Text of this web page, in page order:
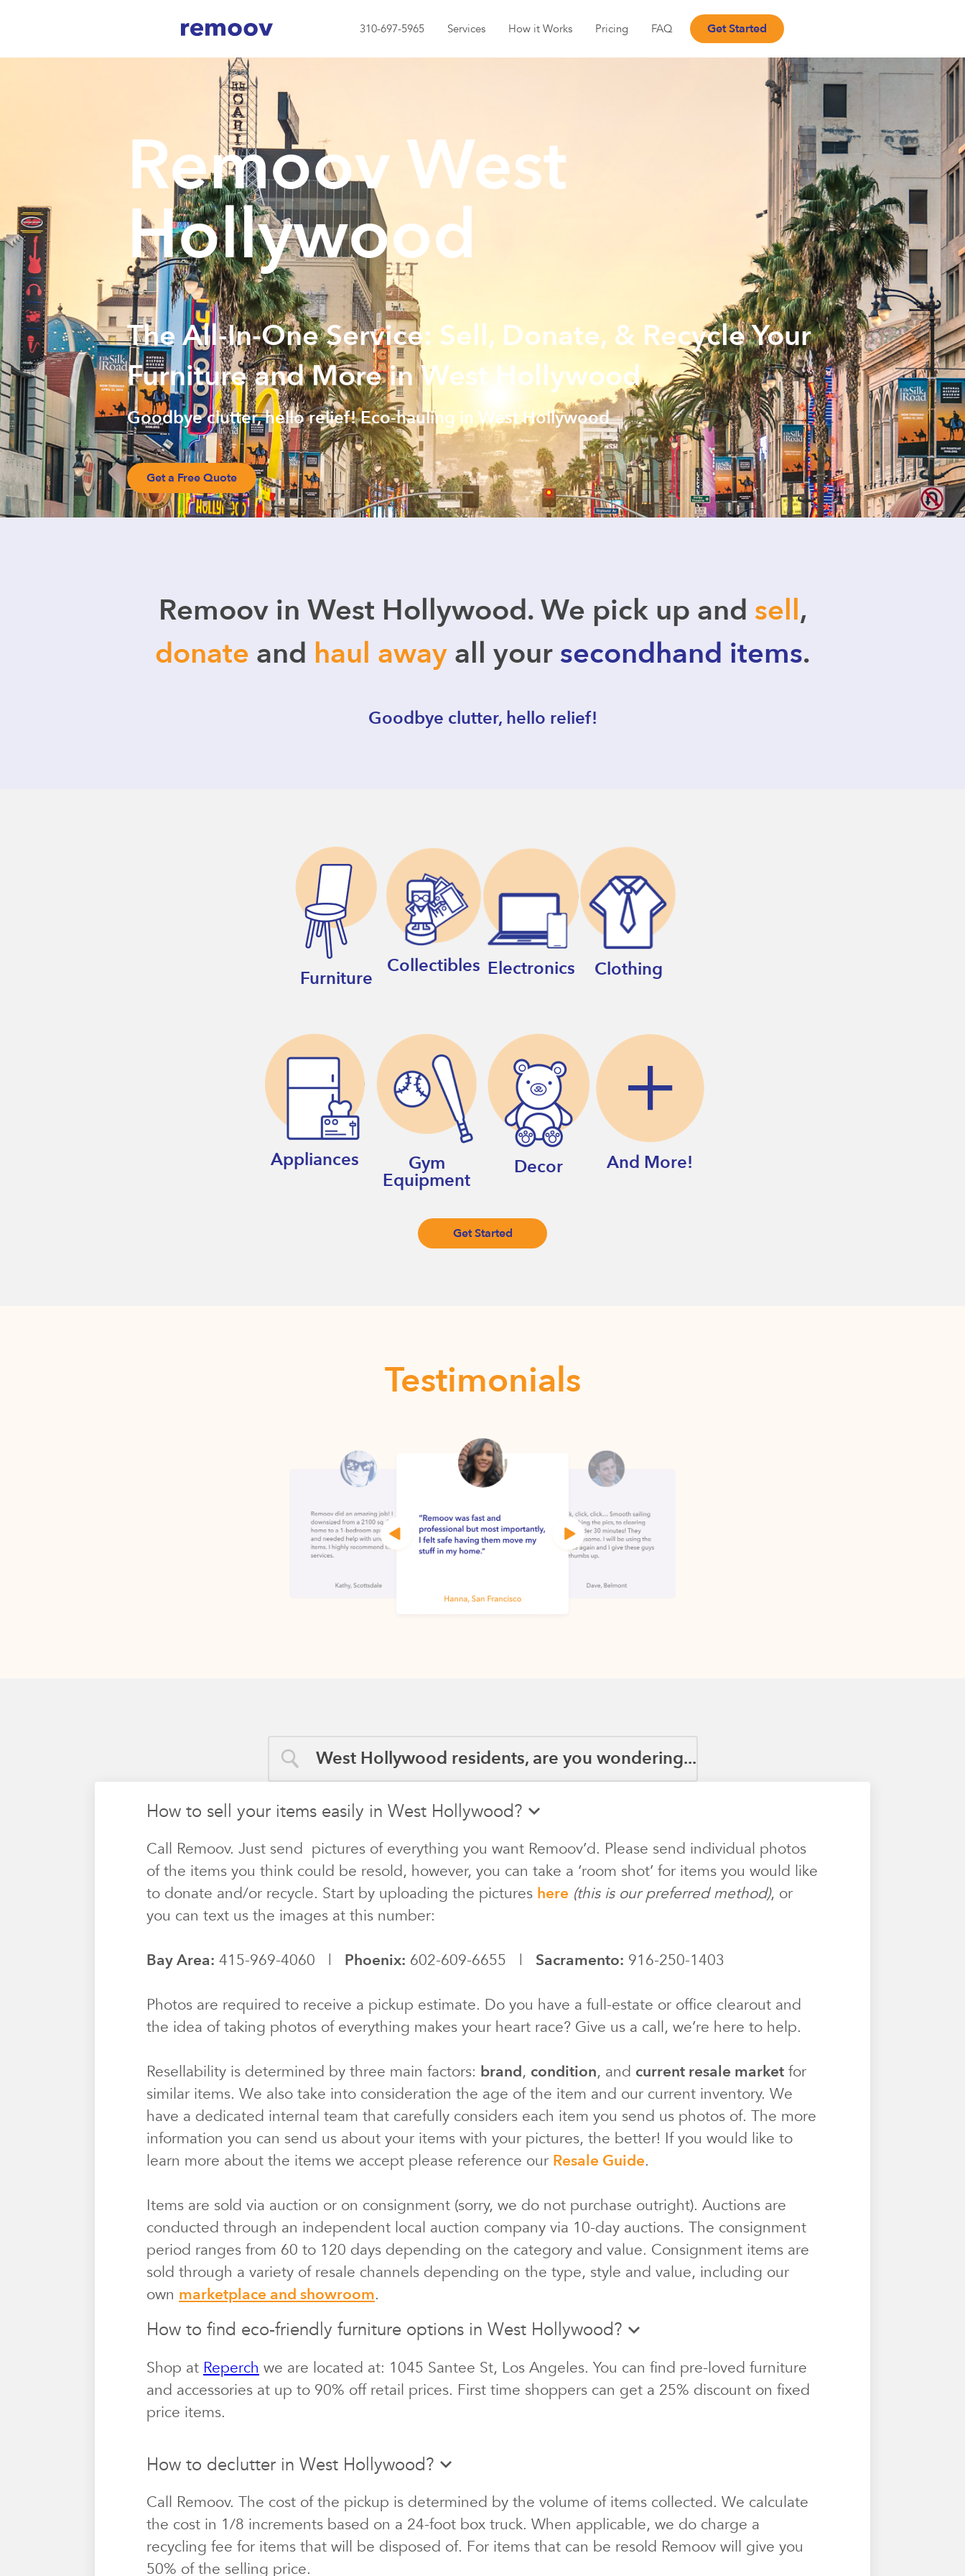
310-697-5965 Services How it Works Pricing FAQ Get Started
Remoov West
Hollywood
The All-In-One Service: Sell, Donate, & Recycle Your
Furniture and More in West Hollywood
Goodbye clutter, hello relief! Eco-hauling in West Hollywood
Get a Free Quote
Remoov in West Hollywood. We pick up and sell,
donate and haul away all yoursecondhand items.
Goodbye clutter, hello relief!
Furniture
Collectibles Electronics Clothing
Appliances Gym
Equipment
Decor And More!
Get Started
Testimonials
West Hollywood residents, are you wondering...
How to sell your items easily in West Hollywood?
Call Remoov. Just send pictures of everything you want Remoov’d. Please send individual photos
of the items you think could be resold, however, you can take a ‘room shot’ for items you would like
to donate and/or recycle. Start by uploading the pictures here (this is our preferred method), or
you can text us the images at this number:
Bay Area: 415-969-4060 | Phoenix: 602-609-6655 | Sacramento: 916-250-1403
Photos are required to receive a pickup estimate. Do you have a full-estate or office clearout and
the idea of taking photos of everything makes your heart race? Give us a call, we’re here to help.
Resellability is determined by three main factors: brand, condition, and current resale market for
similar items. We also take into consideration the age of the item and our current inventory. We
have a dedicated internal team that carefully considers each item you send us photos of. The more
information you can send us about your items with your pictures, the better! If you would like to
learn more about the items we accept please reference our Resale Guide.
Items are sold via auction or on consignment (sorry, we do not purchase outright). Auctions are
conducted through an independent local auction company via 10-day auctions. The consignment
period ranges from 60 to 120 days depending on the category and value. Consignment items are
sold through a variety of resale channels depending on the type, style and value, including our
own marketplace and showroom.
How to find eco-friendly furniture options in West Hollywood?
Shop at Reperch we are located at: 1045 Santee St, Los Angeles. You can find pre-loved furniture
and accessories at up to 90% off retail prices. First time shoppers can get a 25% discount on fixed
price items.
How to declutter in West Hollywood?
Call Remoov. The cost of the pickup is determined by the volume of items collected. We calculate
the cost in 1/8 increments based on a 24-foot box truck. When applicable, we do charge a
recycling fee for items that will be disposed of. For items that can be resold Remoov will give you
50% of the selling price.